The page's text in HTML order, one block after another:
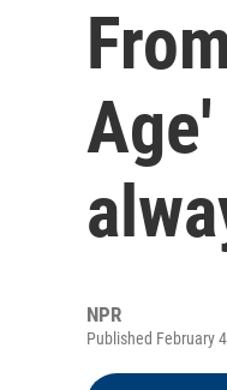
NPR
Published February